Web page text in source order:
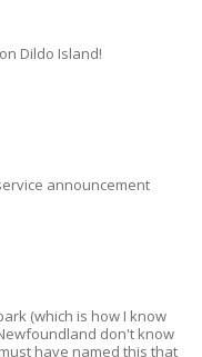
Dildo Island!
announcement
(which is how I know
don't know
have named this that